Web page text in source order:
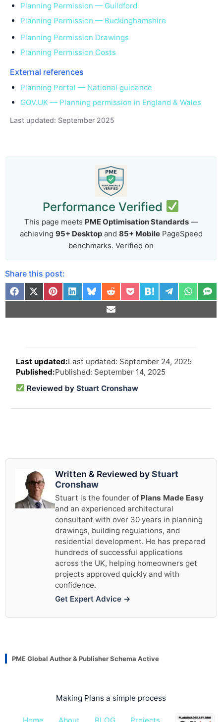
Planning Permission — Guildford
Planning Permission — Buckinghamshire
Planning Permission Drawings
Planning Permission Costs
External references
Planning Portal — National guidance
GOV.UK — Planning permission in England & Wales
Last updated: September 2025
Performance Verified
This page meets PME Optimisation Standards—
achieving 95+ Desktopand 85+ MobilePageSpeed
benchmarks. Verified on
Share this post:
Last updated: September 24, 2025
Published: September 14, 2025
Reviewed by Stuart Cronshaw
Written & Reviewed byStuart
Cronshaw
Stuart is the founder of Plans Made Easy
and an experienced architectural
consultant with over 30 years in planning
drawings, building regulations, and
residential development. He has prepared
hundreds of successful applications
across the UK, helping homeowners get
projects approved quickly and with
confidence.
Get Expert Advice →
PME Global Author & Publisher Schema Active
Making Plans a simple process